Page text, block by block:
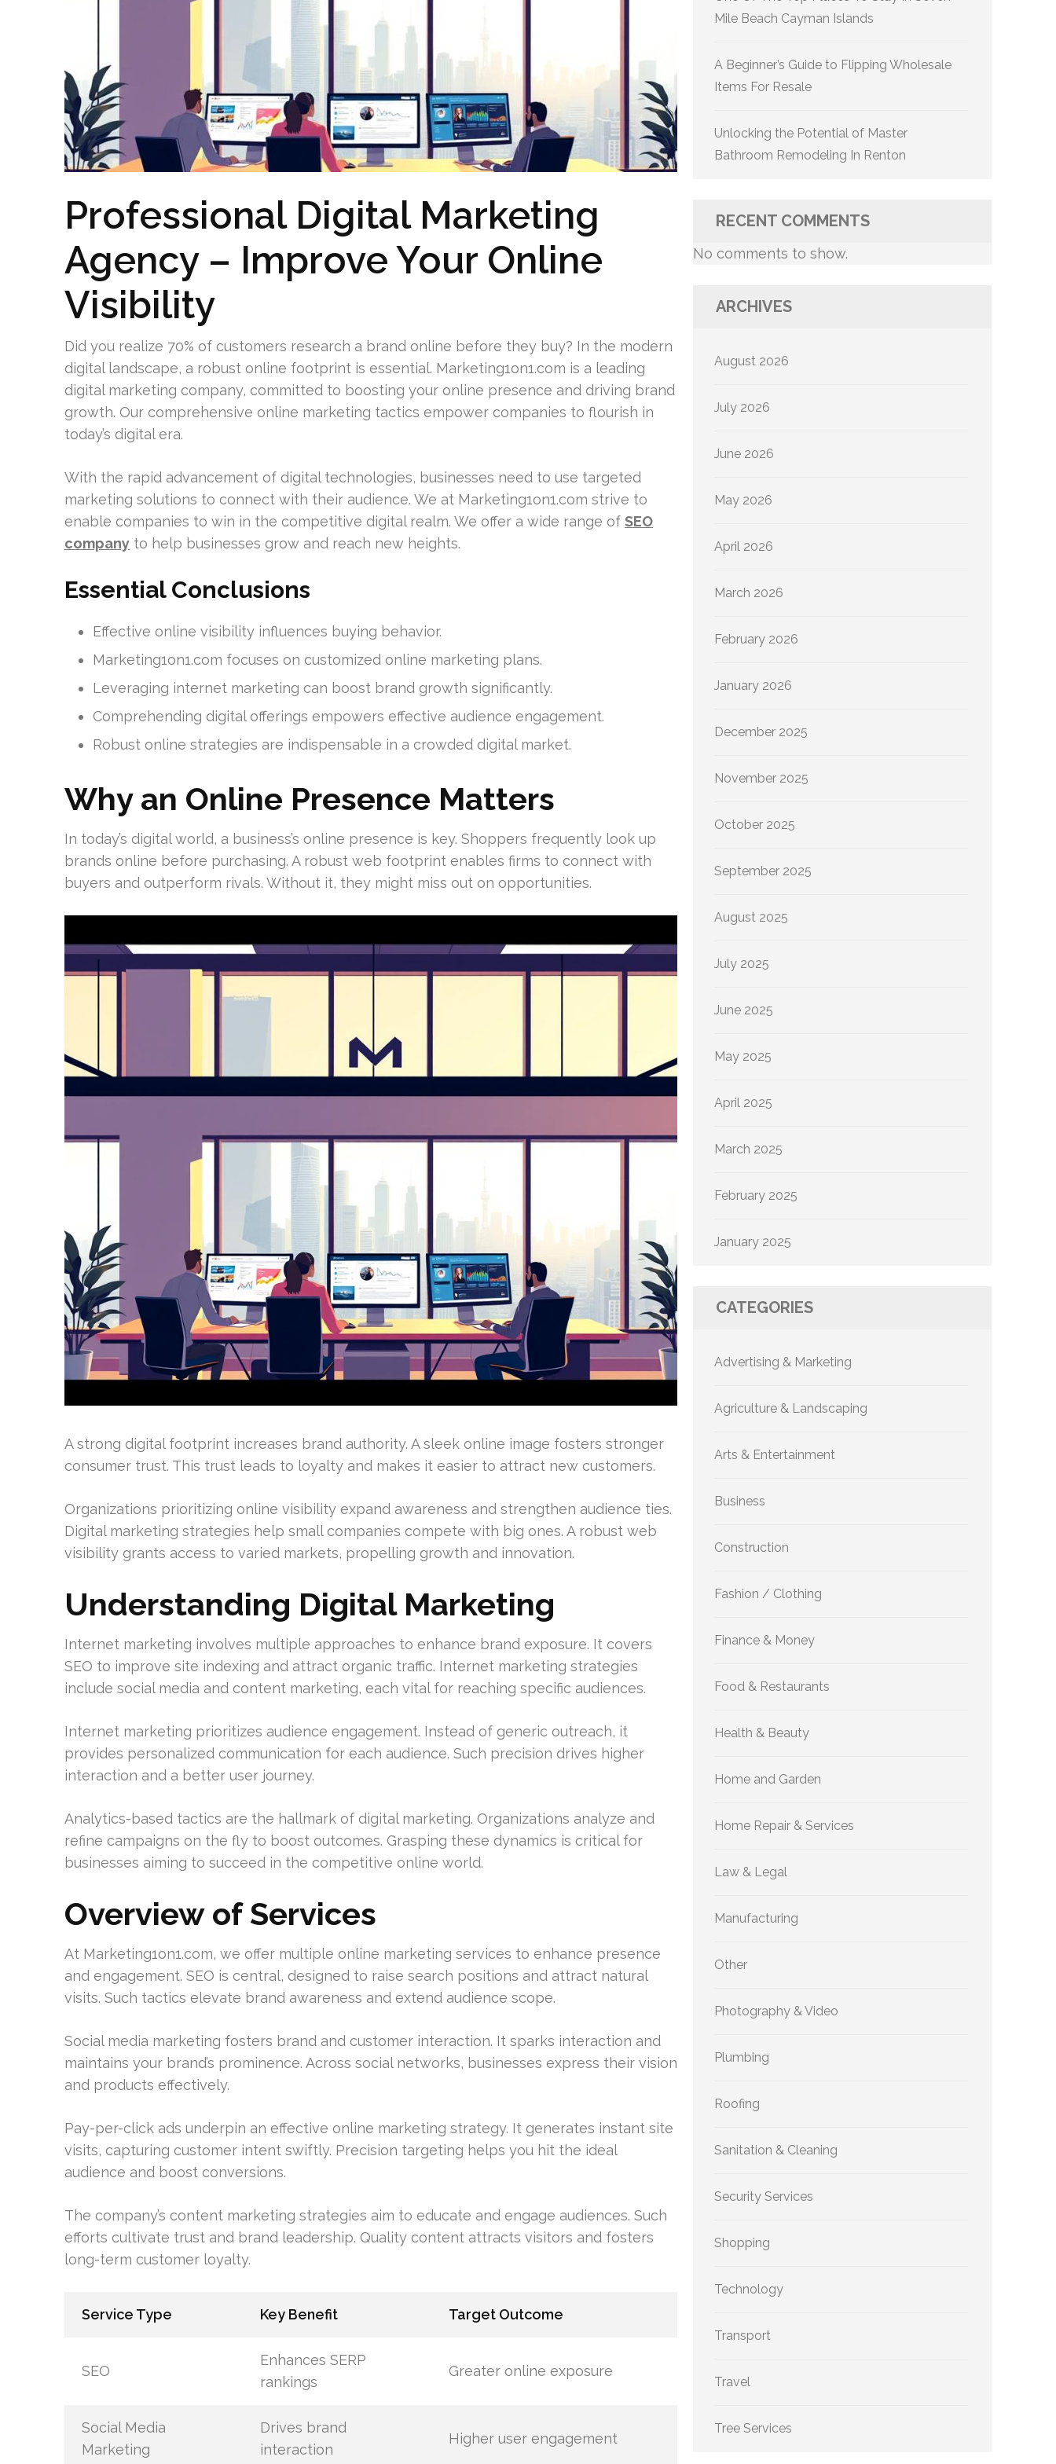
Professional Digital Marketing
Agency – Improve Your Online
Visibility
Did you realize 70% of customers research a brand online before they buy? In the modern
digital landscape, a robust online footprint is essential. Marketing1on1.com is a leading
digital marketing company, committed to boosting your online presence and driving brand
growth. Our comprehensive online marketing tactics empower companies to flourish in
today’s digital era.
With the rapid advancement of digital technologies, businesses need to use targeted
marketing solutions to connect with their audience. We at Marketing1on1.com strive to
enable companies to win in the competitive digital realm. We offer a wide range of SEO
company to help businesses grow and reach new heights.
Essential Conclusions
Effective online visibility influences buying behavior.
Marketing1on1.com focuses on customized online marketing plans.
Leveraging internet marketing can boost brand growth significantly.
Comprehending digital offerings empowers effective audience engagement.
Robust online strategies are indispensable in a crowded digital market.
Why an Online Presence Matters
In today’s digital world, a business’s online presence is key. Shoppers frequently look up
brands online before purchasing. A robust web footprint enables firms to connect with
buyers and outperform rivals. Without it, they might miss out on opportunities.
A strong digital footprint increases brand authority. A sleek online image fosters stronger
consumer trust. This trust leads to loyalty and makes it easier to attract new customers.
Organizations prioritizing online visibility expand awareness and strengthen audience ties.
Digital marketing strategies help small companies compete with big ones. A robust web
visibility grants access to varied markets, propelling growth and innovation.
Understanding Digital Marketing
Internet marketing involves multiple approaches to enhance brand exposure. It covers
SEO to improve site indexing and attract organic traffic. Internet marketing strategies
include social media and content marketing, each vital for reaching specific audiences.
Internet marketing prioritizes audience engagement. Instead of generic outreach, it
provides personalized communication for each audience. Such precision drives higher
interaction and a better user journey.
Analytics-based tactics are the hallmark of digital marketing. Organizations analyze and
refine campaigns on the fly to boost outcomes. Grasping these dynamics is critical for
businesses aiming to succeed in the competitive online world.
Overview of Services
At Marketing1on1.com, we offer multiple online marketing services to enhance presence
and engagement. SEO is central, designed to raise search positions and attract natural
visits. Such tactics elevate brand awareness and extend audience scope.
Social media marketing fosters brand and customer interaction. It sparks interaction and
maintains your brand’s prominence. Across social networks, businesses express their vision
and products effectively.
Pay-per-click ads underpin an effective online marketing strategy. It generates instant site
visits, capturing customer intent swiftly. Precision targeting helps you hit the ideal
audience and boost conversions.
The company’s content marketing strategies aim to educate and engage audiences. Such
efforts cultivate trust and brand leadership. Quality content attracts visitors and fosters
long-term customer loyalty.
Service Type Key Benefit Target Outcome
SEO
Enhances SERP
rankings
Greater online exposure
Social Media
Marketing
Drives brand
interaction
Higher user engagement
Mile Beach Cayman Islands
A Beginner’s Guide to Flipping Wholesale
Items For Resale
Unlocking the Potential of Master
Bathroom Remodeling In Renton
RECENT COMMENTS
No comments to show.
ARCHIVES
August 2026
July 2026
June 2026
May 2026
April 2026
March 2026
February 2026
January 2026
December 2025
November 2025
October 2025
September 2025
August 2025
July 2025
June 2025
May 2025
April 2025
March 2025
February 2025
January 2025
CATEGORIES
Advertising & Marketing
Agriculture & Landscaping
Arts & Entertainment
Business
Construction
Fashion / Clothing
Finance & Money
Food & Restaurants
Health & Beauty
Home and Garden
Home Repair & Services
Law & Legal
Manufacturing
Other
Photography & Video
Plumbing
Roofing
Sanitation & Cleaning
Security Services
Shopping
Technology
Transport
Travel
Tree Services